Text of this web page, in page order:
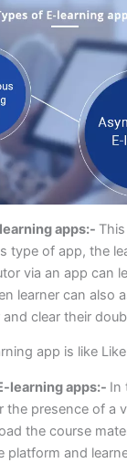
apps:-
type of app, the
via an app can
learner can also
clear their
app is like
learning apps:- In
the presence of a
the course
platform and